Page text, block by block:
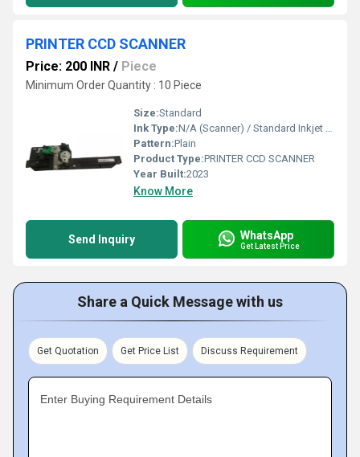
PRINTER CCD SCANNER
Price: 200 INR / Piece
Minimum Order Quantity : 10 Piece
Size:Standard
Ink Type:N/A (Scanner) / Standard Inkjet (Printer)
Pattern:Plain
Product Type:PRINTER CCD SCANNER
Year Built:2023
Know More
Send Inquiry WhatsApp
Get Latest Price
Share a Quick Message with us
Get Quotation Get Price List Discuss Requirement
Enter Buying Requirement Details